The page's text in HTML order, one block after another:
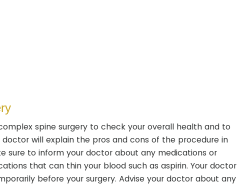
spine surgery to check your overall health and to
will explain the pros and cons of the procedure in
sure to inform your doctor about any medications or
that can thin your blood such as aspirin. Your doctor
before your surgery. Advise your doctor about any